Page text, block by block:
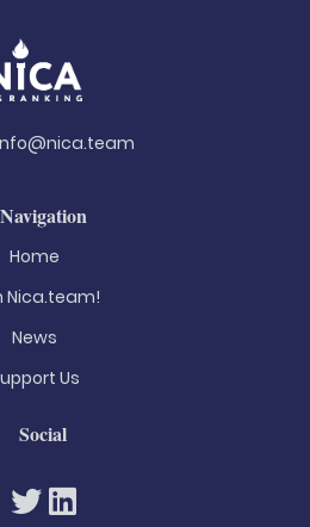
Navigation
Home
Nica.team!
News
Us
Social